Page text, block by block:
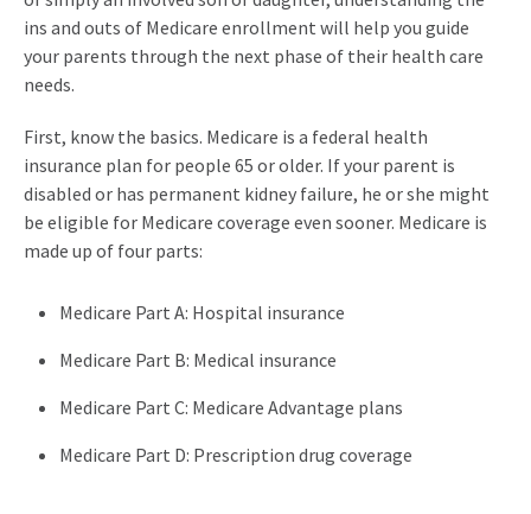
ins and outs of Medicare enrollment will help you guide
your parents through the next phase of their health care
needs.
First, know the basics. Medicare is a federal health
insurance plan for people 65 or older. If your parent is
disabled or has permanent kidney failure, he or she might
be eligible for Medicare coverage even sooner. Medicare is
made up of four parts:
Medicare Part A: Hospital insurance
Medicare Part B: Medical insurance
Medicare Part C: Medicare Advantage plans
Medicare Part D: Prescription drug coverage